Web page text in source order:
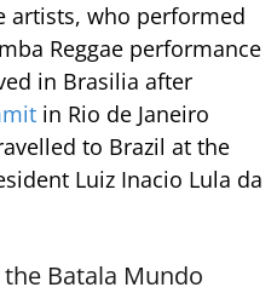
artists, who performed
Reggae performance
in Brasilia after
in Rio de Janeiro
to Brazil at the
Luiz Inacio Lula da
Batala Mundo